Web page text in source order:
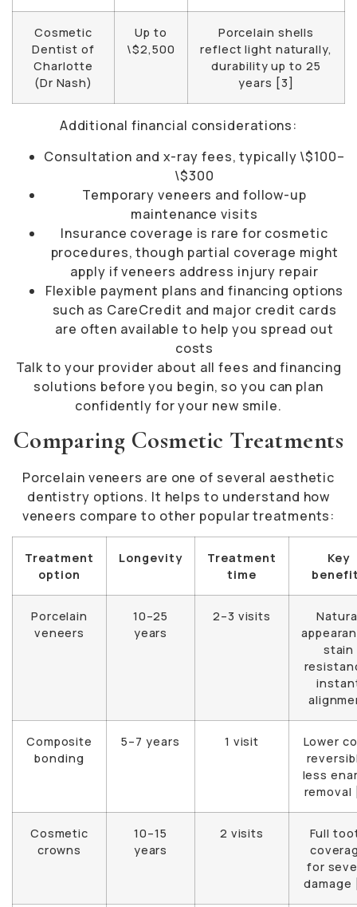
Cosmetic
Dentist of
Charlotte
(Dr Nash)
Up to
\$2,500
Porcelain shells
reflect light naturally,
durability up to 25
years [3]
Additional financial considerations:
Consultation and x-ray fees, typically \$100–
\$300
Temporary veneers and follow-up
maintenance visits
Insurance coverage is rare for cosmetic
procedures, though partial coverage might
apply if veneers address injury repair
Flexible payment plans and financing options
such as CareCredit and major credit cards
are often available to help you spread out
costs
Talk to your provider about all fees and financing
solutions before you begin, so you can plan
confidently for your new smile.
Comparing Cosmetic Treatments
Porcelain veneers are one of several aesthetic
dentistry options. It helps to understand how
veneers compare to other popular treatments:
Treatment
option
Longevity
Treatment
time
Key
Porcelain
veneers
10–25
years
2–3 visits
stain
Composite
bonding
5–7 years 1 visit
Lower
less
removal
Cosmetic
crowns
10–15
years
2 visits
Full
for
damage